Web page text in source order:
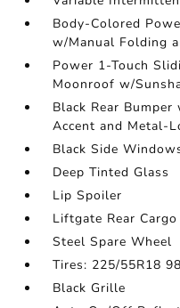
Body-Colored
w/Manual Folding
Power 1-Touch
Moonroof w/
Black Rear
Accent and Metal-
Black Side
Deep Tinted Glass
Lip Spoiler
Liftgate Rear Cargo
Steel Spare Wheel
Tires: 225/55R18
Black Grille